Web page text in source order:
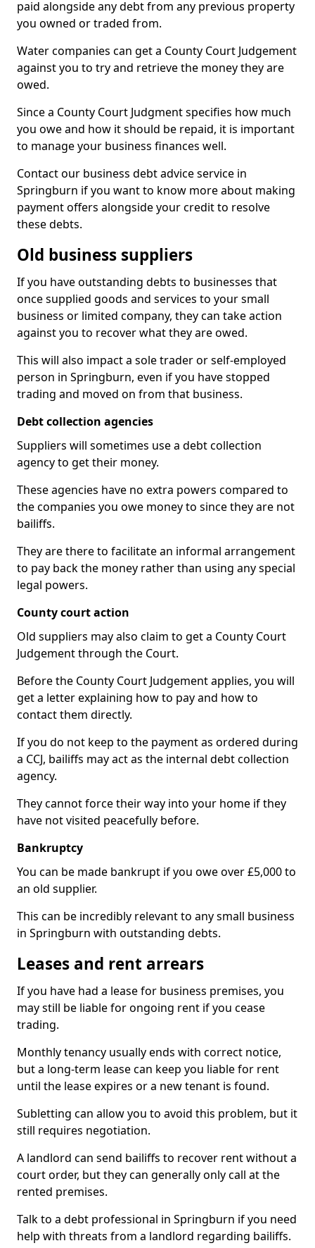
paid alongside any debt from any previous property
you owned or traded from.
Water companies can get a County Court Judgement
against you to try and retrieve the money they are
owed.
Since a County Court Judgment specifies how much
you owe and how it should be repaid, it is important
to manage your business finances well.
Contact our business debt advice service in
Springburn if you want to know more about making
payment offers alongside your credit to resolve
these debts.
Old business suppliers
If you have outstanding debts to businesses that
once supplied goods and services to your small
business or limited company, they can take action
against you to recover what they are owed.
This will also impact a sole trader or self-employed
person in Springburn, even if you have stopped
trading and moved on from that business.
Debt collection agencies
Suppliers will sometimes use a debt collection
agency to get their money.
These agencies have no extra powers compared to
the companies you owe money to since they are not
bailiffs.
They are there to facilitate an informal arrangement
to pay back the money rather than using any special
legal powers.
County court action
Old suppliers may also claim to get a County Court
Judgement through the Court.
Before the County Court Judgement applies, you will
get a letter explaining how to pay and how to
contact them directly.
If you do not keep to the payment as ordered during
a CCJ, bailiffs may act as the internal debt collection
agency.
They cannot force their way into your home if they
have not visited peacefully before.
Bankruptcy
You can be made bankrupt if you owe over £5,000 to
an old supplier.
This can be incredibly relevant to any small business
in Springburn with outstanding debts.
Leases and rent arrears
If you have had a lease for business premises, you
may still be liable for ongoing rent if you cease
trading.
Monthly tenancy usually ends with correct notice,
but a long-term lease can keep you liable for rent
until the lease expires or a new tenant is found.
Subletting can allow you to avoid this problem, but it
still requires negotiation.
A landlord can send bailiffs to recover rent without a
court order, but they can generally only call at the
rented premises.
Talk to a debt professional in Springburn if you need
help with threats from a landlord regarding bailiffs.